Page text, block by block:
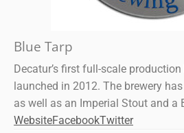
Blue Tarp
Decatur’s first full-scale
launched in 2012. The brewery
as well as an Imperial Stout and a
WebsiteFacebookTwitter